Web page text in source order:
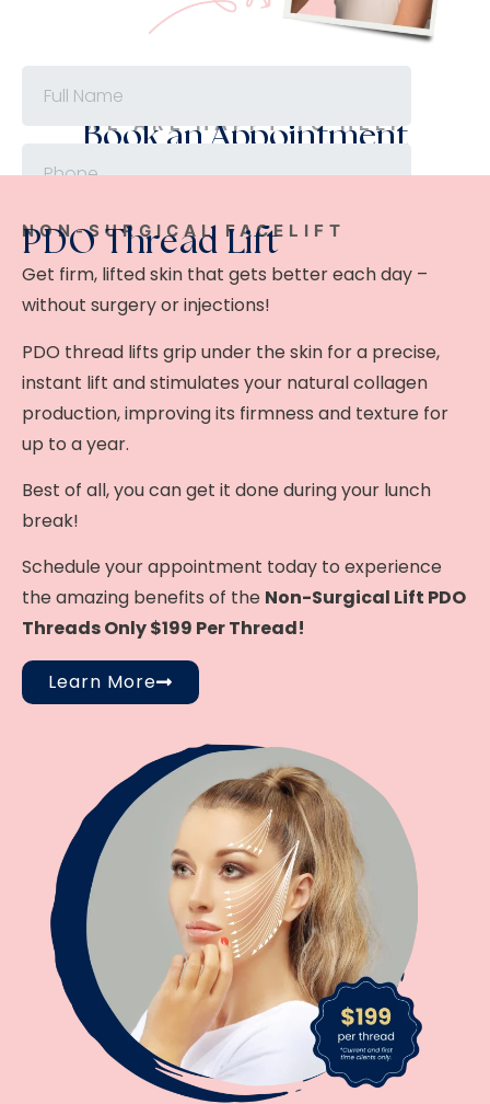
WE ARE HAPPY TO HELP
Book an Appointment
NON-SURGICAL FACELIFT
PDO Thread Lift
Get firm, lifted skin that gets better each day –
without surgery or injections!
PDO thread lifts grip under the skin for a precise,
instant lift and stimulates your natural collagen
production, improving its firmness and texture for
up to a year.
Best of all, you can get it done during your lunch
break!
Schedule your appointment today to experience
the amazing benefits of the Non-Surgical Lift PDO
Threads Only $199 Per Thread!
Learn More